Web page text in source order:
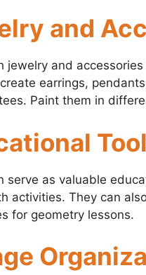
and
jewelry and
earrings,
Paint them in
serve as valuable
activities. They can
for geometry lessons.